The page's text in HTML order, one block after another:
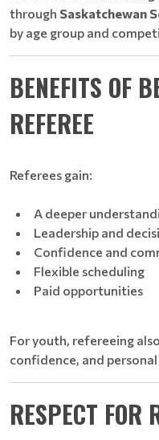
through Saskatchewan
by age group and
BENEFITS OF
REFEREE
Referees gain:
A deeper
Leadership and
Confidence and
Flexible scheduling
Paid opportunities
For youth, refereeing
confidence, and
RESPECT FOR